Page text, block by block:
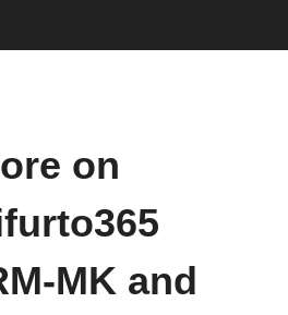
on
MK and